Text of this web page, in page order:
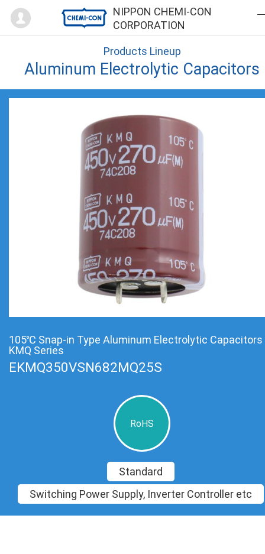
NIPPON CHEMI-CON
CORPORATION
Mypage
Products Lineup
Aluminum Electrolytic Capacitors
105℃ Snap-in Type Aluminum Electrolytic Capacitors
KMQ Series
EKMQ350VSN682MQ25S
RoHS
Standard
Switching Power Supply, Inverter Controller etc